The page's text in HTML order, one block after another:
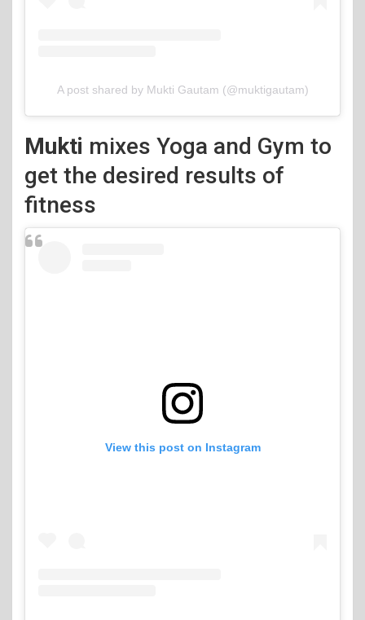
A post shared by Mukti Gautam (@muktigautam)
Mukti mixes Yoga and Gym to
get the desired results of
fitness
View this post on Instagram